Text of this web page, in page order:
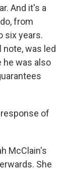
And it's a
from
six years.
note, was led
he was also
response of
McClain's
She